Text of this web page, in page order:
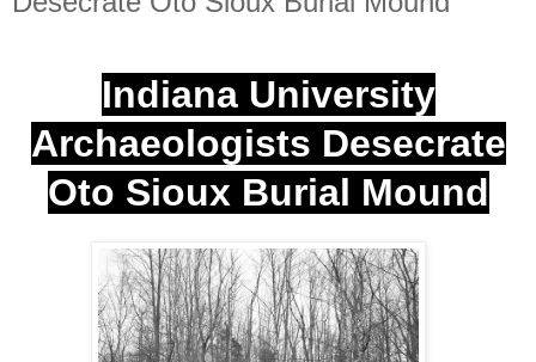
Indiana University
Archaeologists Desecrate
Oto Sioux Burial Mound